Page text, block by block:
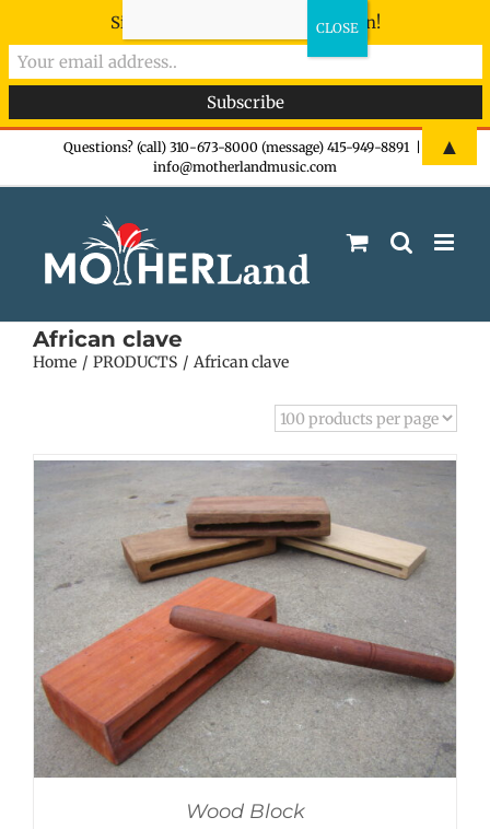
Questions? (call) 310-673-8000 (message) 415-949-8891
info@motherlandmusic.com
African clave
Home PRODUCTS African clave
Wood Block
Sign-up now - don't miss the fun!
▲